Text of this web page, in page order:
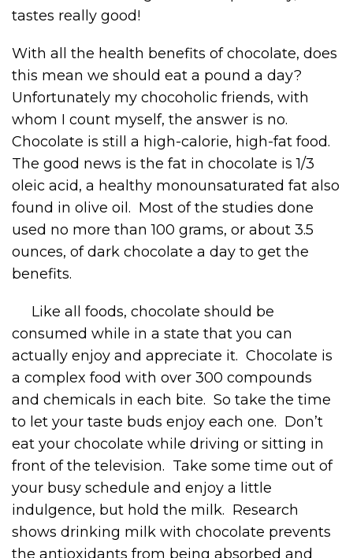
tastes really good!
With all the health benefits of chocolate, does
this mean we should eat a pound a day?
Unfortunately my chocoholic friends, with
whom I count myself, the answer is no.
Chocolate is still a high-calorie, high-fat food.
The good news is the fat in chocolate is 1/3
oleic acid, a healthy monounsaturated fat also
found in olive oil. Most of the studies done
used no more than 100 grams, or about 3.5
ounces, of dark chocolate a day to get the
benefits.
Like all foods, chocolate should be
consumed while in a state that you can
actually enjoy and appreciate it. Chocolate is
a complex food with over 300 compounds
and chemicals in each bite. So take the time
to let your taste buds enjoy each one. Don’t
eat your chocolate while driving or sitting in
front of the television. Take some time out of
your busy schedule and enjoy a little
indulgence, but hold the milk. Research
shows drinking milk with chocolate prevents
the antioxidants from being absorbed and